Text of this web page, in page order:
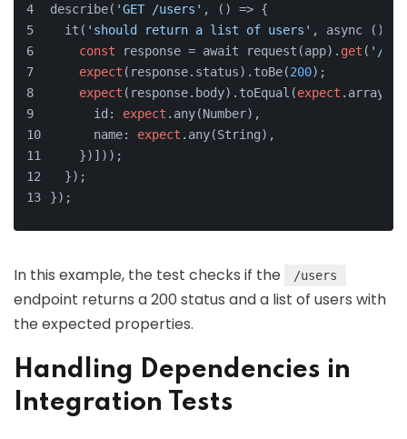
describe( 'GET /users' , () => {
  it(
'should return a list of users' , async ()
const response = await request(app). get ( '/
expect (response.status).toBe(200);
expect (response.body).toEqual(expect
      id:
expect .any(Number),
      name:
expect .any(String),
    })]));
  });
});
In this example, the test checks if the /users
endpoint returns a 200 status and a list of users with
the expected properties.
Handling Dependencies in
Integration Tests